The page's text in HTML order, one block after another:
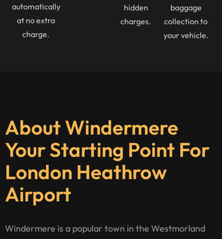
automatically
at no extra
charge.
hidden
charges.
baggage
collection to
your vehicle.
About Windermere
Your Starting Point For
London Heathrow
Airport
Windermere is a popular town in the Westmorland